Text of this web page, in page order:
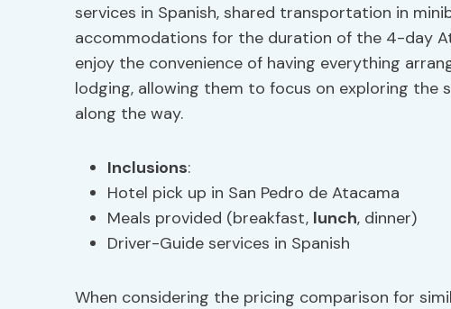
services in Spanish, shared transportation in
accommodations for the duration of the 4-day
enjoy the convenience of having everything
lodging, allowing them to focus on exploring the
along the way.
Inclusions:
Hotel pick up in San Pedro de Atacama
Meals provided (breakfast, lunch, dinner)
Driver-Guide services in Spanish
When considering the pricing comparison for